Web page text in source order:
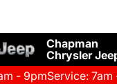
Chapman
Chrysler
- 9pmService: 7am